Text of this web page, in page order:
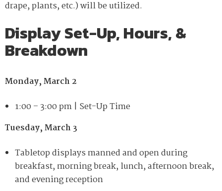
drape, plants, etc.) will be utilized.
Display Set-Up, Hours, &
Breakdown
Monday, March 2
1:00 –3:00 pm | Set-Up Time
Tuesday, March 3
Tabletop displays manned and open during
breakfast, morning break, lunch, afternoon break,
and evening reception